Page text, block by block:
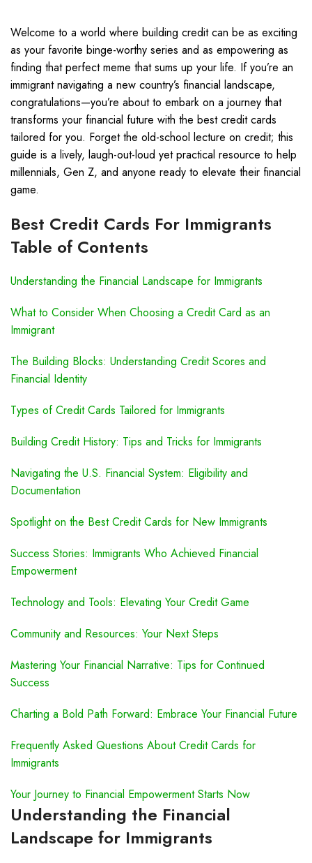
Welcome to a world where building credit can be as exciting
as your favorite binge-worthy series and as empowering as
finding that perfect meme that sums up your life. If you’re an
immigrant navigating a new country’s financial landscape,
congratulations—you’re about to embark on a journey that
transforms your financial future with the best credit cards
tailored for you. Forget the old-school lecture on credit; this
guide is a lively, laugh-out-loud yet practical resource to help
millennials, Gen Z, and anyone ready to elevate their financial
game.
Best Credit Cards For Immigrants
Table of Contents
Understanding the Financial Landscape for Immigrants
What to Consider When Choosing a Credit Card as an
Immigrant
The Building Blocks: Understanding Credit Scores and
Financial Identity
Types of Credit Cards Tailored for Immigrants
Building Credit History: Tips and Tricks for Immigrants
Navigating the U.S. Financial System: Eligibility and
Documentation
Spotlight on the Best Credit Cards for New Immigrants
Success Stories: Immigrants Who Achieved Financial
Empowerment
Technology and Tools: Elevating Your Credit Game
Community and Resources: Your Next Steps
Mastering Your Financial Narrative: Tips for Continued
Success
Charting a Bold Path Forward: Embrace Your Financial Future
Frequently Asked Questions About Credit Cards for
Immigrants
Your Journey to Financial Empowerment Starts Now
Understanding the Financial
Landscape for Immigrants